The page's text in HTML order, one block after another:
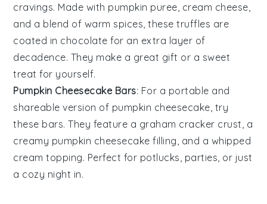
cravings. Made with pumpkin puree cream cheese
and a blend of warm spices, these truffles are
coated in chocolate for an extra layer of
decadence. They make a great gift or a sweet
treat for yourself.
Pumpkin Cheesecake Bars: For a portable and
shareable version of pumpkin cheesecake , try
these bars. They feature a graham cracker crust , a
creamy pumpkin cheesecake filling , and a whipped
cream topping. Perfect for potlucks, parties, or just
a cozy night in.